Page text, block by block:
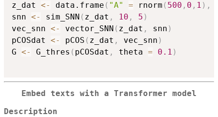
z_dat <- data.frame ( "A" = rnorm ( 500 , 0 , 1 ) ,
snn <- sim_SNN ( z_dat , 10 , 5 )
vec_snn <- vector_SNN ( z_dat , snn )
pCOSdat <- pCOS ( z_dat , vec_snn )
G <- G_thres ( pCOSdat , theta = 0.1 )
Embed texts with a Transformer model
Description